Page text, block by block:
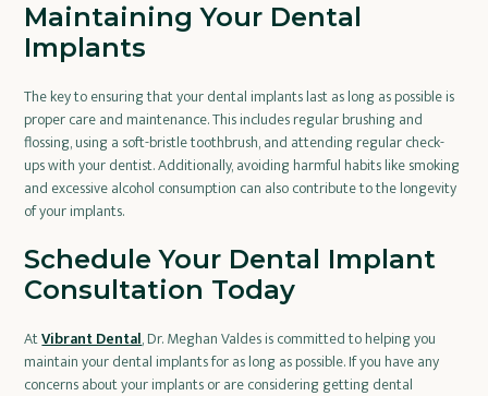
Maintaining Your Dental
Implants
The key to ensuring that your dental implants last as long as possible is
proper care and maintenance. This includes regular brushing and
flossing, using a soft-bristle toothbrush, and attending regular check-
ups with your dentist. Additionally, avoiding harmful habits like smoking
and excessive alcohol consumption can also contribute to the longevity
of your implants.
Schedule Your Dental Implant
Consultation Today
AtVibrant Dental, Dr. Meghan Valdes is committed to helping you
maintain your dental implants for as long as possible. If you have any
concerns about your implants or are considering getting dental